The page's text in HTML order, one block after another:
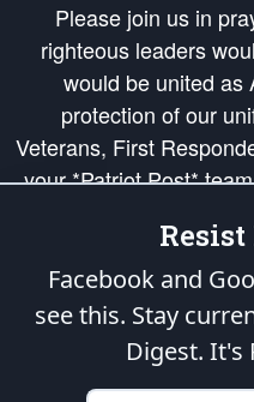
Please join us in
righteous leaders
would be united as
protection of our
Veterans, First
your *Patriot Post*
and defend our
Republic's Founding
of freedom would be
of our
is protected
States of America, in accordance
Facebook and
see this. Stay
Digest. It's